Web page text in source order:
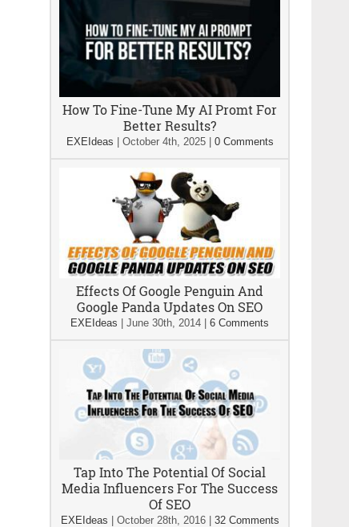
How To Fine-Tune My AI Promt For
Better Results?
EXEIdeas October 4th, 2025| 0 Comments
Effects Of Google Penguin And
Google Panda Updates On SEO
EXEIdeas June 30th, 2014 6 Comments
Tap Into The Potential Of Social
Media Influencers For The Success
Of SEO
EXEIdeas October 28th, 2016| 32 Comments